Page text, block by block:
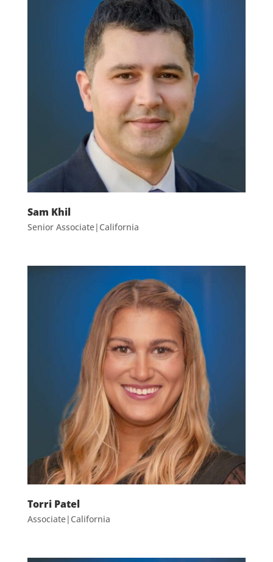
Sam Khil
Senior Associate|California
Torri Patel
Associate|California